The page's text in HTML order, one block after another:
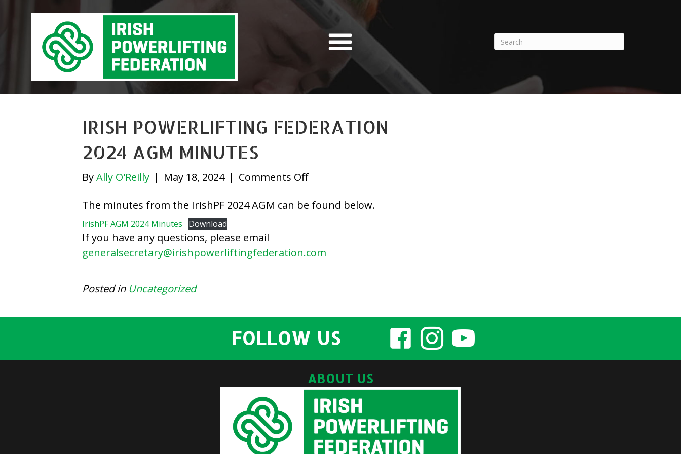
IRISH POWERLIFTING FEDERATION
2024 AGM MINUTES
ByAlly O'Reilly | May 18, 2024 | Comments Offon
Powerlifting
AGM
The minutes from the IrishPF 2024 AGM can be found below.
IrishPF AGM 2024 Minutes Download
If you have any questions, please email
generalsecretary@irishpowerliftingfederation.com
Posted in Uncategorized
FOLLOW US
ABOUT US